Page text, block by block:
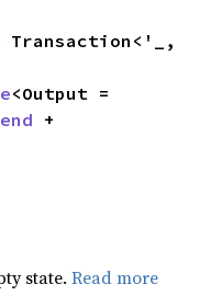
+
state.Read more